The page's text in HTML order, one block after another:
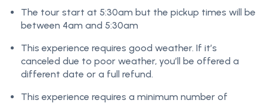
The tour start at 5:30am but the pickup times will be
between 4am and 5:30am
This experience requires good weather. If it’s
canceled due to poor weather, you’ll be offered a
different date or a full refund.
This experience requires a minimum number of